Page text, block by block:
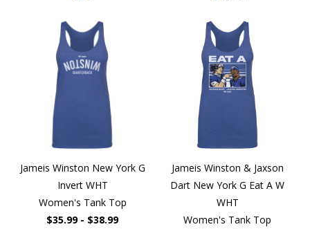
Jameis Winston New York G
Invert WHT
Women's Tank Top
$35.99 - $38.99
Jameis Winston & Jaxson
Dart New York G Eat A W
WHT
Women's Tank Top